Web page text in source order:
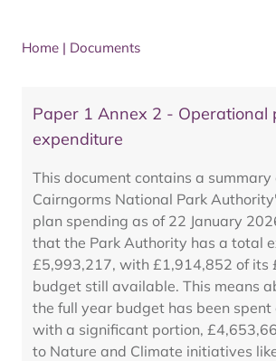
Home | Documents
Paper 1 Annex 2 - Operational
expenditure
This document contains a summary
Cairngorms National Park
plan spending as of 22 January
that the Park Authority has a total
£5,993,217, with £1,914,852 of its
budget still available. This means
the full year budget has been spent
with a significant portion,
to Nature and Climate initiatives